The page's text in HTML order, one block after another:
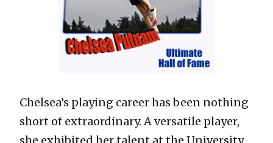
Chelsea’s playing career has been nothing
short of extraordinary. A versatile player,